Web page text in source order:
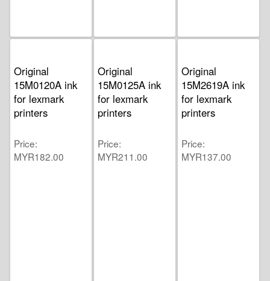
Original
15M0120A ink
for lexmark
printers
Price
MYR182.00
Original
15M0125A ink
for lexmark
printers
Price
MYR211.00
Original
15M2619A ink
for lexmark
printers
Price
MYR137.00